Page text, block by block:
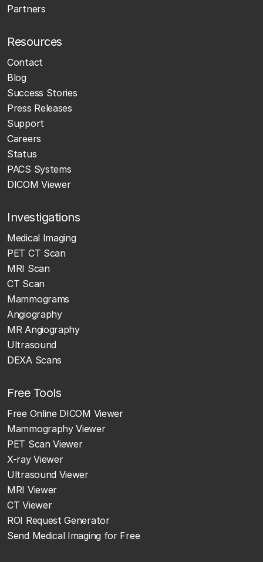
Partners
Resources
Contact
Blog
Success Stories
Press Releases
Support
Careers
Status
PACS Systems
DICOM Viewer
Investigations
Medical Imaging
PET CT Scan
MRI Scan
CT Scan
Mammograms
Angiography
MR Angiography
Ultrasound
DEXA Scans
Free Tools
Free Online DICOM Viewer
Mammography Viewer
PET Scan Viewer
X-ray Viewer
Ultrasound Viewer
MRI Viewer
CT Viewer
ROI Request Generator
Send Medical Imaging for Free